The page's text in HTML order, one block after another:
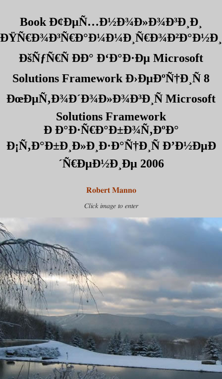
Book Ð¢ÐµÑ…Ð½Ð¾Ð»Ð¾Ð³Ð¸Ð¸
ÐšÑƒÑ€Ñ ÐÐ° Ð‘Ð°Ð·Ðµ Microsoft
Solutions Framework Ð›ÐµÐºÑ†Ð¸Ñ 8
ÐœÐµÑ‚Ð¾Ð´Ð¾Ð»Ð¾Ð³Ð¸Ñ Microsoft
Solutions Framework
Ð Ð°Ð·Ñ€Ð°Ð±Ð¾Ñ‚ÐºÐ°
Ð¡Ñ‚Ð°Ð±Ð¸Ð»Ð¸Ð·Ð°Ñ†Ð¸Ñ Ð’Ð½ÐµÐ
´Ñ€ÐµÐ½Ð¸Ðµ 2006
Robert Manno
Click image to enter